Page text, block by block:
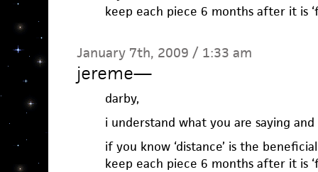
keep each piece 6 months after it is
January 7th, 2009 / 1:33 am
jereme—
darby,
i understand what you are saying
if you know ‘distance’ is the
keep each piece 6 months after it is